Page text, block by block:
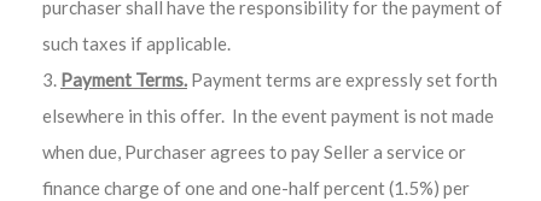
purchaser shall have the responsibility for the payment of
such taxes if applicable.
Payment Terms. Payment terms are expressly set forth
elsewhere in this offer. In the event payment is not made
when due, Purchaser agrees to pay Seller a service or
finance charge of one and one-half percent (1.5%) per